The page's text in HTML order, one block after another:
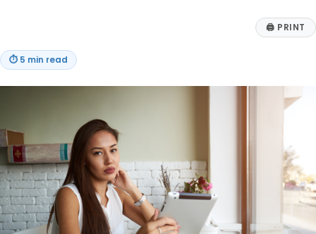
🖨 PRINT
⏱ 5 min read